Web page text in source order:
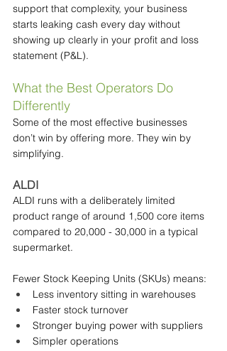
support that complexity, your business
starts leaking cash every day without
showing up clearly in your profit and loss
statement (P&L).
What the Best Operators Do
Differently
Some of the most effective businesses
don’t win by offering more. They win by
simplifying.
ALDI
ALDI runs with a deliberately limited
product range of around 1,500 core items
compared to 20,000 - 30,000 in a typical
supermarket.
Fewer Stock Keeping Units (SKUs) means:
Less inventory sitting in warehouses
Faster stock turnover
Stronger buying power with suppliers
Simpler operations